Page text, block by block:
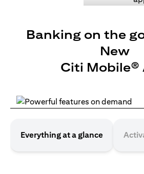
Banking on the
New
Citi Mobile®
Everything at a glance